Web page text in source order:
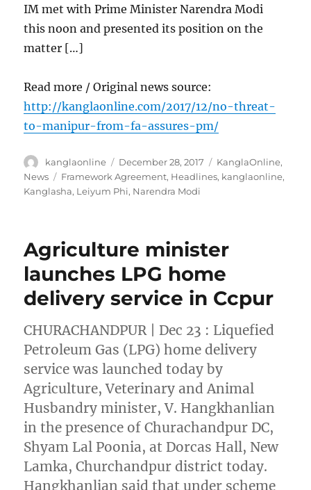
IM met with Prime Minister Narendra Modi
this noon and presented its position on the
matter […]
Read more / Original news source:
http://kanglaonline.com/2017/12/no-threat-
to-manipur-from-fa-assures-pm/
Author
kanglaonline
Posted
on
December 28, 2017 Categories
KanglaOnline,
News
Tags
Framework Agreement, Headlines, kanglaonline,
Kanglasha, Leiyum Phi, Narendra Modi
Agriculture minister
launches LPG home
delivery service in Ccpur
CHURACHANDPUR | Dec 23 : Liquefied
Petroleum Gas (LPG) home delivery
service was launched today by
Agriculture, Veterinary and Animal
Husbandry minister, V. Hangkhanlian
in the presence of Churachandpur DC,
Shyam Lal Poonia, at Dorcas Hall, New
Lamka, Churchandpur district today.
Hangkhanlian said that under scheme